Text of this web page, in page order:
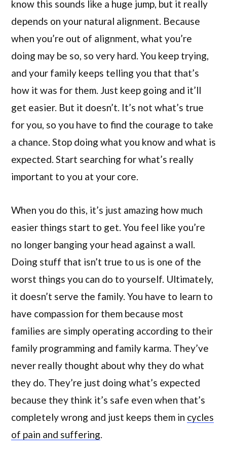
know this sounds like a huge jump, but it really
depends on your natural alignment. Because
when you’re out of alignment, what you’re
doing may be so, so very hard. You keep trying,
and your family keeps telling you that that’s
how it was for them. Just keep going and it’ll
get easier. But it doesn’t. It’s not what’s true
for you, so you have to find the courage to take
a chance. Stop doing what you know and what is
expected. Start searching for what’s really
important to you at your core.
When you do this, it’s just amazing how much
easier things start to get. You feel like you’re
no longer banging your head against a wall.
Doing stuff that isn’t true to us is one of the
worst things you can do to yourself. Ultimately,
it doesn’t serve the family. You have to learn to
have compassion for them because most
families are simply operating according to their
family programming and family karma. They’ve
never really thought about why they do what
they do. They’re just doing what’s expected
because they think it’s safe even when that’s
completely wrong and just keeps them in cycles
of pain and suffering